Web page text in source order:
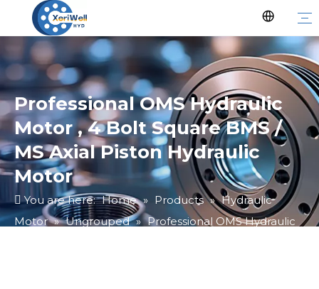
Professional OMS Hydraulic
Motor , 4 Bolt Square BMS /
MS Axial Piston Hydraulic
Motor
You are here: Home » Products » Hydraulic
Motor » Ungrouped » Professional OMS Hydraulic